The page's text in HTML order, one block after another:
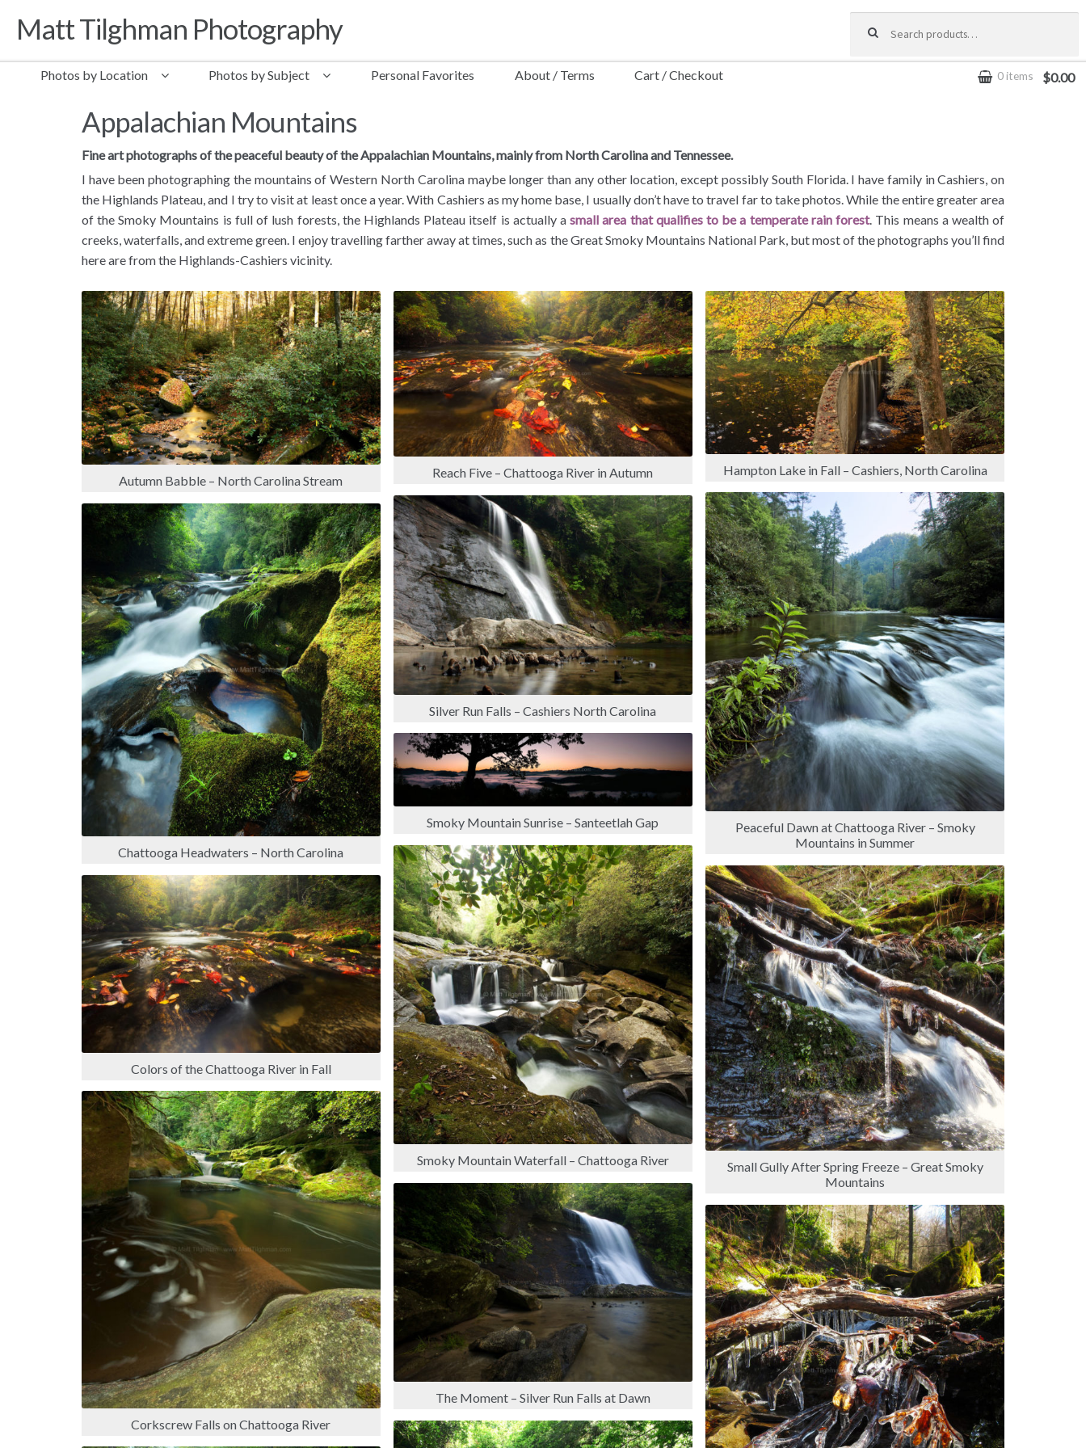
Skip to navigation
Skip to content
Matt Tilghman Photography
Photos by Location Photos by Subject Personal Favorites About / Terms Cart / Checkout $0.00
0 items
Appalachian Mountains
Fine art photographs of the peaceful beauty of the Appalachian Mountains, mainly from North Carolina and Tennessee.
I have been photographing the mountains of Western North Carolina maybe longer than any other location, except possibly South Florida. I have family in Cashiers, on
the Highlands Plateau, and I try to visit at least once a year. With Cashiers as my home base, I usually don’t have to travel far to take photos. While the entire greater area
of the Smoky Mountains is full of lush forests, the Highlands Plateau itself is actually asmall area that qualifies to be a temperate rain forest. This means a wealth of
creeks, waterfalls, and extreme green. I enjoy travelling farther away at times, such as the Great Smoky Mountains National Park, but most of the photographs you’ll find
here are from the Highlands-Cashiers vicinity.
Autumn Babble – North Carolina Stream
Chattooga Headwaters – North Carolina
Colors of the Chattooga River in Fall
Corkscrew Falls on Chattooga River
Reach Five – Chattooga River in Autumn
Silver Run Falls – Cashiers North Carolina
Smoky Mountain Sunrise – Santeetlah Gap
Smoky Mountain Waterfall – Chattooga River
The Moment – Silver Run Falls at Dawn
Hampton Lake in Fall – Cashiers, North Carolina
Peaceful Dawn at Chattooga River – Smoky
Mountains in Summer
Small Gully After Spring Freeze – Great Smoky
Mountains